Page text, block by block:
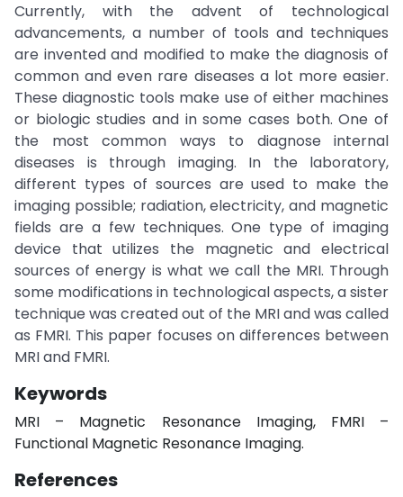
Currently, with the advent of technological
advancements, a number of tools and techniques
are invented and modified to make the diagnosis of
common and even rare diseases a lot more easier.
These diagnostic tools make use of either machines
or biologic studies and in some cases both. One of
the most common ways to diagnose internal
diseases is through imaging. In the laboratory,
different types of sources are used to make the
imaging possible; radiation, electricity, and magnetic
fields are a few techniques. One type of imaging
device that utilizes the magnetic and electrical
sources of energy is what we call the MRI. Through
some modifications in technological aspects, a sister
technique was created out of the MRI and was called
as FMRI. This paper focuses on differences between
MRI and FMRI.
Keywords
MRI – Magnetic Resonance Imaging, FMRI –
Functional Magnetic Resonance Imaging.
References